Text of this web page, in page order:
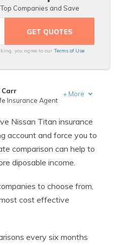
Companies and Save
you agree to ourTerms of Use
Carr
Insurance Agent
+ More
Nissan Titan insurance
account and force you to
comparison can help to
diposable income.
to choose from,
cost effective
every six months